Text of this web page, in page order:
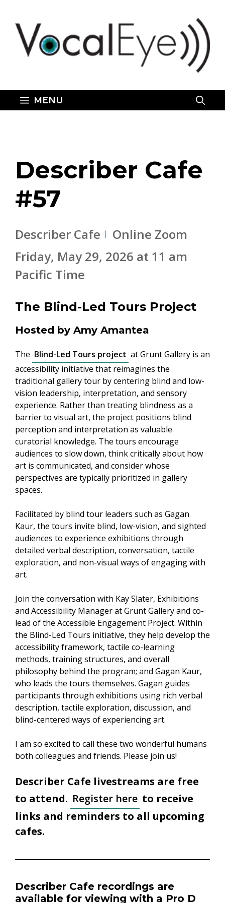
content
MENU
Describer Cafe
#57
Describer Cafe
Online Zoom
Friday, May 29, 2026 at 11 am
Pacific Time
The Blind-Led Tours Project
Hosted by Amy Amantea
The Blind-Led Tours project at Grunt Gallery is an
accessibility initiative that reimagines the
traditional gallery tour by centering blind and low-
vision leadership, interpretation, and sensory
experience. Rather than treating blindness as a
barrier to visual art, the project positions blind
perception and interpretation as valuable
curatorial knowledge. The tours encourage
audiences to slow down, think critically about how
art is communicated, and consider whose
perspectives are typically prioritized in gallery
spaces.
Facilitated by blind tour leaders such as Gagan
Kaur, the tours invite blind, low-vision, and sighted
audiences to experience exhibitions through
detailed verbal description, conversation, tactile
exploration, and non-visual ways of engaging with
art.
Join the conversation with Kay Slater, Exhibitions
and Accessibility Manager at Grunt Gallery and co-
lead of the Accessible Engagement Project. Within
the Blind-Led Tours initiative, they help develop the
accessibility framework, tactile co-learning
methods, training structures, and overall
philosophy behind the program; and Gagan Kaur,
who leads the tours themselves. Gagan guides
participants through exhibitions using rich verbal
description, tactile exploration, discussion, and
blind-centered ways of experiencing art.
I am so excited to call these two wonderful humans
both colleagues and friends. Please join us!
Describer Cafe livestreams are free
to attend. Register here to receive
links and reminders to all upcoming
cafes.
Describer Cafe recordings are
available for viewing with a Pro D